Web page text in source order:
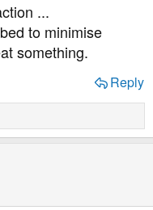
...
to minimise
something.
Reply